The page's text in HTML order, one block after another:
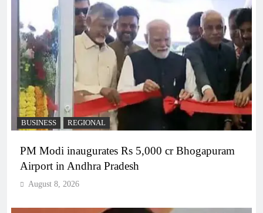
BUSINESS REGIONAL
PM Modi inaugurates Rs 5,000 cr Bhogapuram
Airport in Andhra Pradesh
August 8, 2026